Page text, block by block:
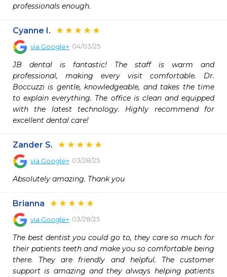
professionals enough.
Cyanne I.
via Google+ 04/03/25
JB dental is fantastic! The staff is warm and
professional, making every visit comfortable. Dr.
Boccuzzi is gentle, knowledgeable, and takes the time
to explain everything. The office is clean and equipped
with the latest technology. Highly recommend for
excellent dental care!
Zander S.
via Google+ 03/28/25
Absolutely amazing. Thank you
Brianna
via Google+ 03/28/25
The best dentist you could go to, they care so much for
their patients teeth and make you so comfortable being
there. They are friendly and helpful. The customer
support is amazing and they always helping patients